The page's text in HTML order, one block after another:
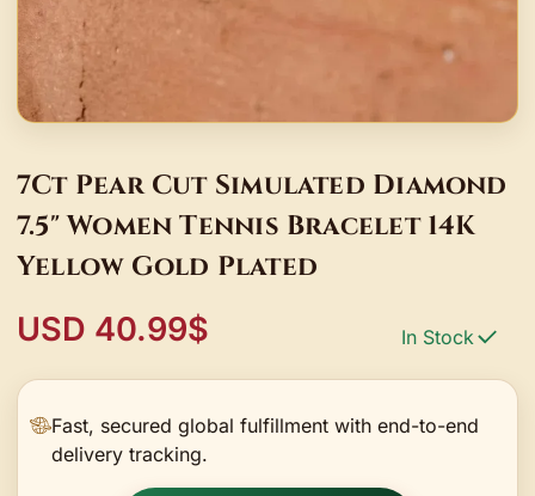
7Ct Pear Cut Simulated Diamond
7.5" Women Tennis Bracelet 14K
Yellow Gold Plated
USD 40.99$ In Stock
Fast, secured global fulfillment with end-to-end
delivery tracking.